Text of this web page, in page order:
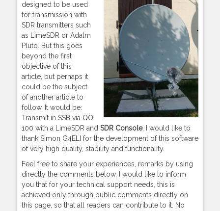
designed to be used
for transmission with
SDR transmitters such
as LimeSDR or Adalm
Pluto. But this goes
beyond the first
objective of this
article, but perhaps it
could be the subject
of another article to
follow. It would be:
Transmit in SSB via QO
100 with a LimeSDR and SDR Console. I would like to
thank Simon G4ELI for the development of this software
of very high quality, stability and functionality.
Feel free to share your experiences, remarks by using
directly the comments below. I would like to inform
you that for your technical support needs, this is
achieved only through public comments directly on
this page, so that all readers can contribute to it. No